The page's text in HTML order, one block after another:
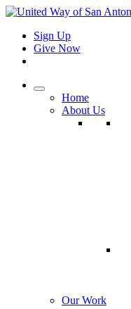
Sign Up
Give Now
Home
About Us
Our Work